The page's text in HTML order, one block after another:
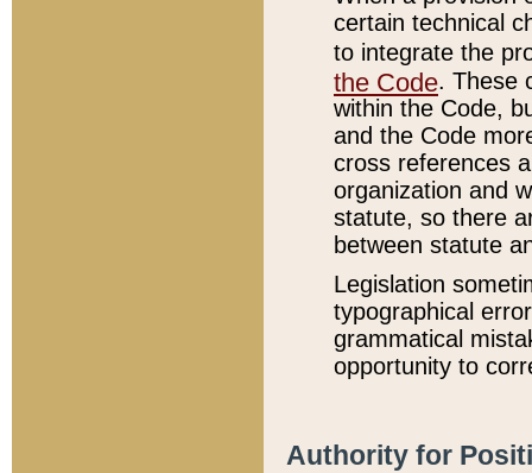
certain technical
to integrate the
the Code. These
within the Code,
and the Code
cross references
organization and
statute, so there
between statute
Legislation
typographical
grammatical
opportunity to
Authority for